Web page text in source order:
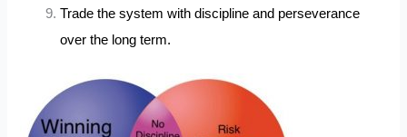
Trade the system with discipline and perseverance
over the long term.